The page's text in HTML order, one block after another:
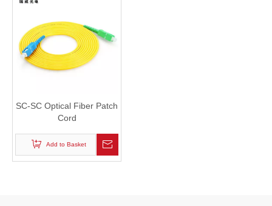
SC-SC Optical Fiber Patch
Cord
Add to Basket